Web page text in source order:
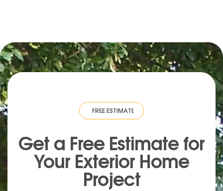
FREE ESTIMATE · FREE ESTIMATE FREE
Get a Free Estimate for
Your Exterior Home
Project